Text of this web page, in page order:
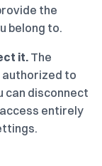
the
belong to.
it. The
authorized to
can disconnect
entirely